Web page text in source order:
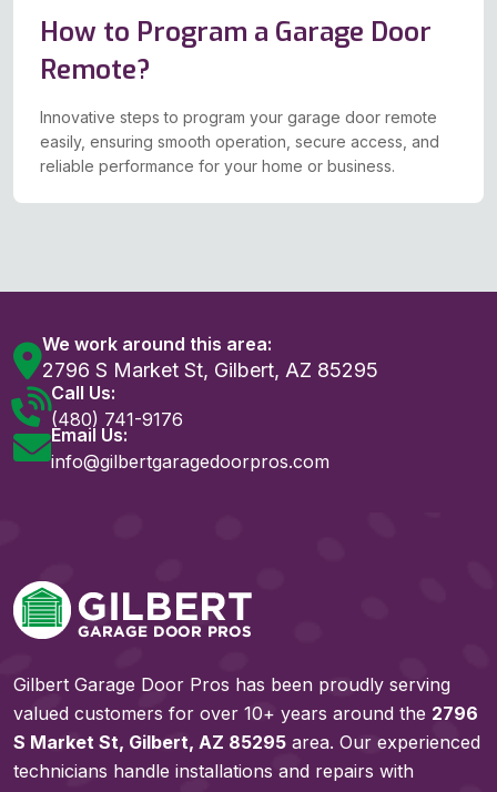
How to Program a Garage Door
Remote?
Innovative steps to program your garage door remote
easily, ensuring smooth operation, secure access, and
reliable performance for your home or business.
We work around this area:
2796 S Market St, Gilbert, AZ 85295
Call Us:
(480) 741-9176
Email Us:
info@gilbertgaragedoorpros.com
Gilbert Garage Door Pros has been proudly serving
valued customers for over 10+ years around the 2796
S Market St, Gilbert, AZ 85295 area. Our experienced
technicians handle installations and repairs with